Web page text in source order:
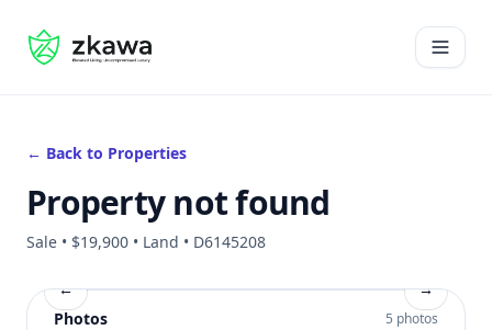
#gvire
Open
← Back to Properties
Property not found
Sale • $19,900 • Land • D6145208
←
→
Photos
5 photos